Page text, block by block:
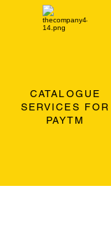
CATALOGUE
SERVICES FOR
PAYTM